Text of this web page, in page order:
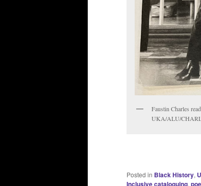
Faustin Charles
UKA/ALU/
Posted in Black History,
,